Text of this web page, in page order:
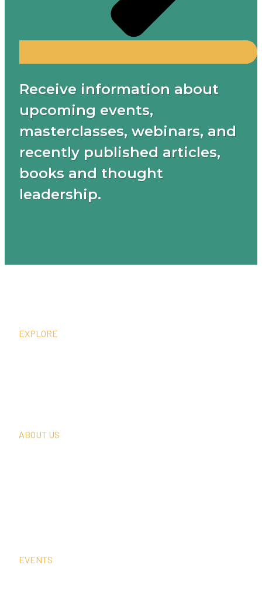
Receive information about
upcoming events,
masterclasses, webinars, and
recently published articles,
books and thought
leadership.
EXPLORE
ABOUT US
EVENTS